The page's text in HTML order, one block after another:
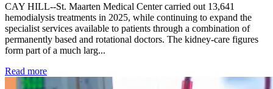
CAY HILL--St. Maarten Medical Center carried out 13,641
hemodialysis treatments in 2025, while continuing to expand the
specialist services available to patients through a combination of
permanently based and rotational doctors. The kidney-care figures
form part of a much larg...
Read more: Kidney disease drives more than 13,600 treatments as